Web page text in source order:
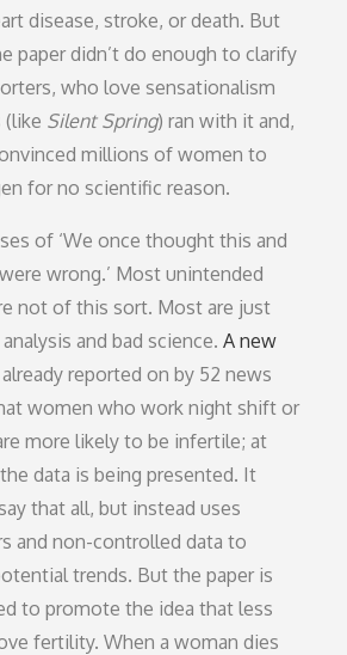
disease, stroke, or death. But
paper didn’t do enough to clarify
who love sensationalism
(like Silent Spring) ran with it and,
millions of women to
for no scientific reason.
of ‘We once thought this and
wrong.’ Most unintended
not of this sort. Most are just
and bad science.A new
already reported on by 52 news
women who work night shift or
more likely to be infertile; at
data is being presented. It
that all, but instead uses
and non-controlled data to
trends. But the paper is
to promote the idea that less
fertility. When a woman dies